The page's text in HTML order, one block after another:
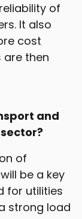
of
It also
cost
are then
and
of
be a key
for utilities
strong load